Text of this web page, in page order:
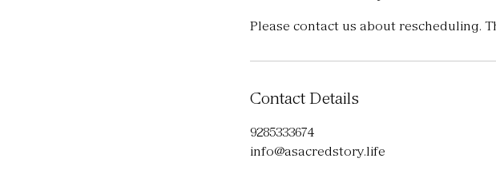
Please contact us about rescheduling.
Contact Details
9285333674
info@asacredstory.life